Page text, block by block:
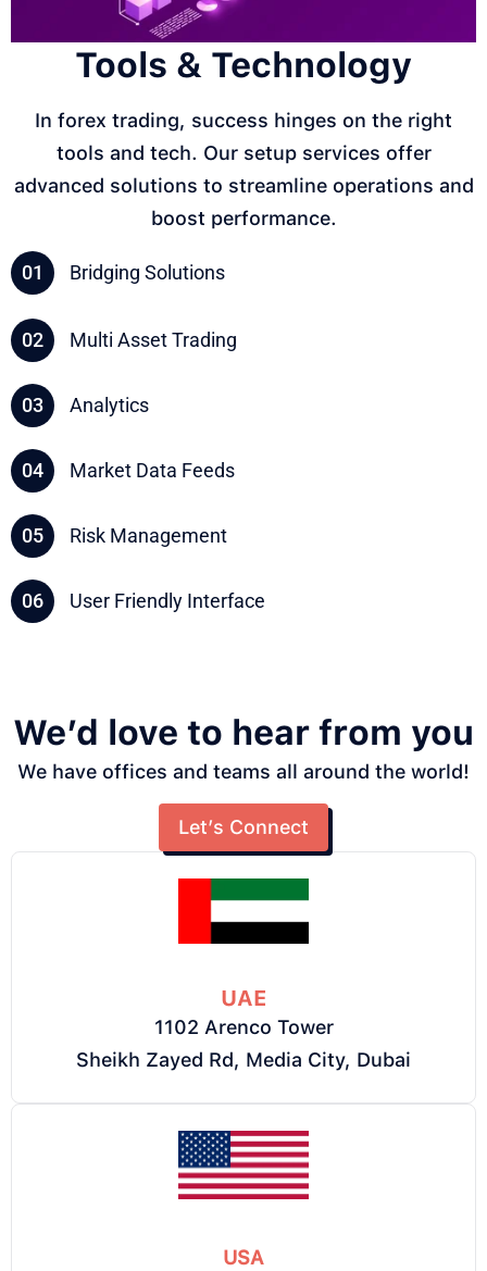
Tools & Technology
In forex trading, success hinges on the right
tools and tech. Our setup services offer
advanced solutions to streamline operations and
boost performance.
01 Bridging Solutions
02 Multi Asset Trading
03 Analytics
04 Market Data Feeds
05 Risk Management
06 User Friendly Interface
We’d love to hear from you
We have offices and teams all around the world!
Let’s Connect
UAE
1102 Arenco Tower
Sheikh Zayed Rd, Media City, Dubai
USA